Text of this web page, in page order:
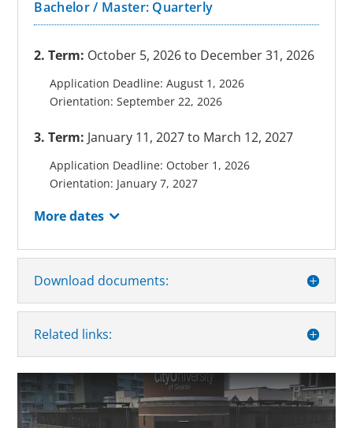
Bachelor / Master: Quarterly
2. Term: October 5, 2026 to December 31, 2026
Application Deadline: August 1, 2026
Orientation: September 22, 2026
3. Term: January 11, 2027 to March 12, 2027
Application Deadline: October 1, 2026
Orientation: January 7, 2027
More dates
Download documents:
Related links: